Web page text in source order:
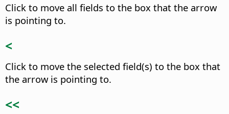
Click to move all fields to the box that the arrow
is pointing to.
<
Click to move the selected field(s) to the box that
the arrow is pointing to.
<<